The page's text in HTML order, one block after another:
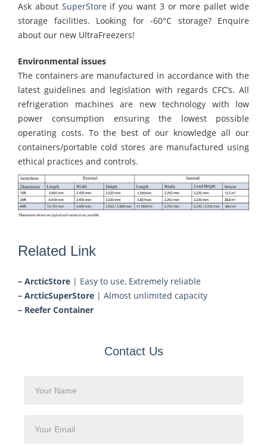
Ask about SuperStore if you want 3 or more pallet wide
storage facilities. Looking for -60°C storage? Enquire
about our new UltraFreezers!
Environmental issues
The containers are manufactured in accordance with the
latest guidelines and legislation with regards CFC’s. All
refrigeration machines are new technology with low
power consumption ensuring the lowest possible
operating costs. To the best of our knowledge all our
containers/portable cold stores are manufactured using
ethical practices and controls.
Related Link
– ArcticStore | Easy to use, Extremely reliable
– ArcticSuperStore | Almost unlimited capacity
– Reefer Container
Contact Us